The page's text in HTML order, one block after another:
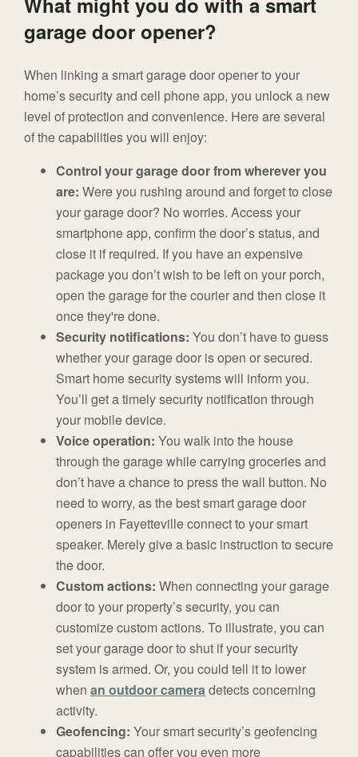
garage door opener?
When linking a smart garage door opener to your
home’s security and cell phone app, you unlock a new
level of protection and convenience. Here are several
of the capabilities you will enjoy:
Control your garage door from wherever you
are: Were you rushing around and forget to close
your garage door? No worries. Access your
smartphone app, confirm the door’s status, and
close it if required. If you have an expensive
package you don’t wish to be left on your porch,
open the garage for the courier and then close it
once they're done.
Security notifications: You don’t have to guess
whether your garage door is open or secured.
Smart home security systems will inform you.
You’ll get a timely security notification through
your mobile device.
Voice operation: You walk into the house
through the garage while carrying groceries and
don’t have a chance to press the wall button. No
need to worry, as the best smart garage door
openers in Fayetteville connect to your smart
speaker. Merely give a basic instruction to secure
the door.
Custom actions: When connecting your garage
door to your property’s security, you can
customize custom actions. To illustrate, you can
set your garage door to shut if your security
system is armed. Or, you could tell it to lower
when an outdoor cameradetects concerning
activity.
Geofencing: Your smart security’s geofencing
capabilities can offer you even more